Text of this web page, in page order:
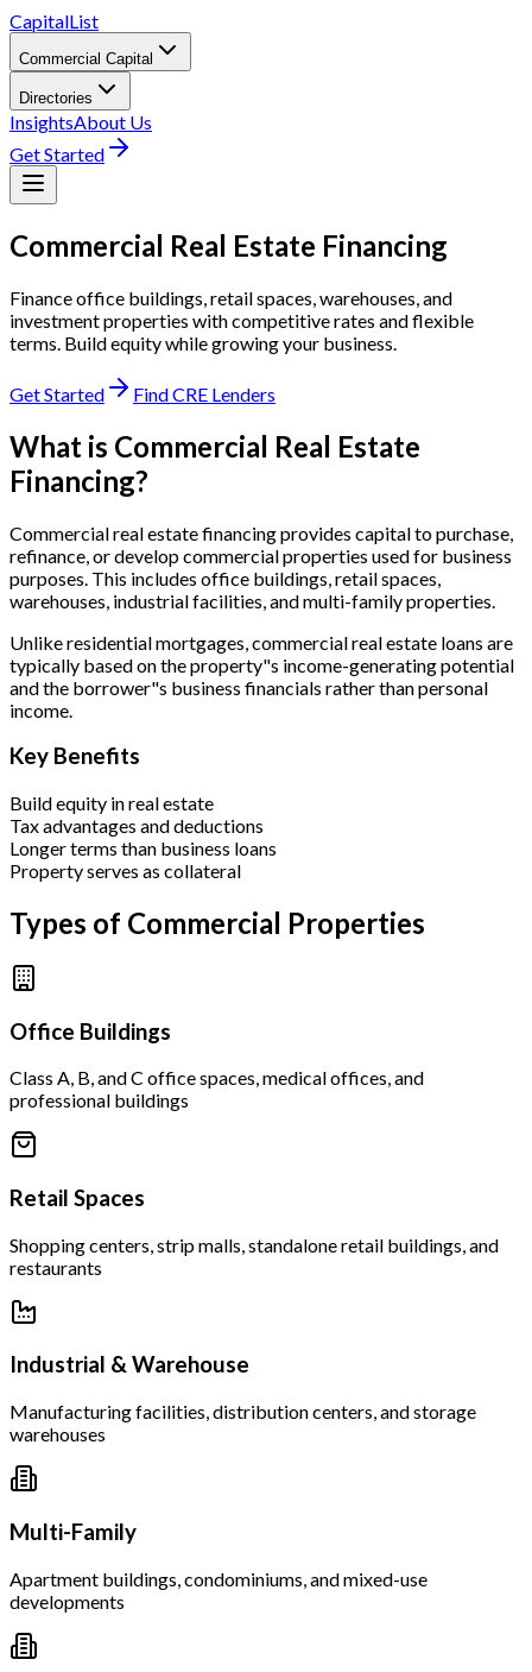
CapitalList
Commercial Capital
Directories
InsightsAbout Us
Get Started
Commercial Real Estate Financing
Finance office buildings, retail spaces, warehouses, and
investment properties with competitive rates and flexible
terms. Build equity while growing your business.
Get Started Find CRE Lenders
What is Commercial Real Estate
Financing?
Commercial real estate financing provides capital to purchase,
refinance, or develop commercial properties used for business
purposes. This includes office buildings, retail spaces,
warehouses, industrial facilities, and multi-family properties.
Unlike residential mortgages, commercial real estate loans are
typically based on the property"s income-generating potential
and the borrower"s business financials rather than personal
income.
Key Benefits
Build equity in real estate
Tax advantages and deductions
Longer terms than business loans
Property serves as collateral
Types of Commercial Properties
Office Buildings
Class A, B, and C office spaces, medical offices, and
professional buildings
Retail Spaces
Shopping centers, strip malls, standalone retail buildings, and
restaurants
Industrial & Warehouse
Manufacturing facilities, distribution centers, and storage
warehouses
Multi-Family
Apartment buildings, condominiums, and mixed-use
developments